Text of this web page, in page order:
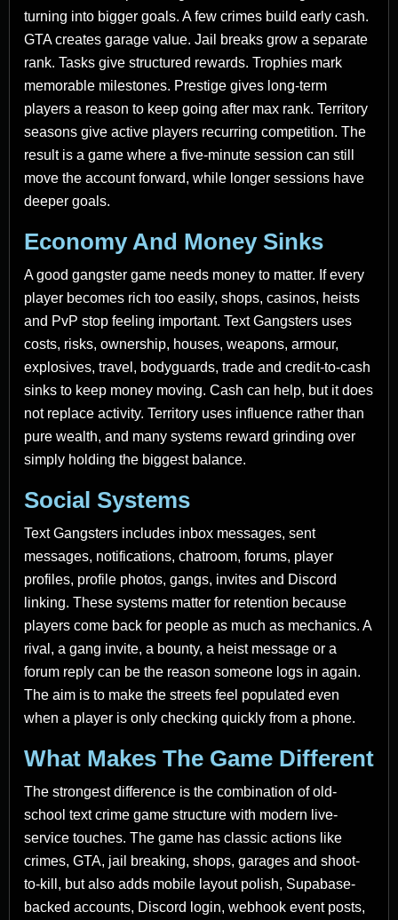
turning into bigger goals. A few crimes build early cash.
GTA creates garage value. Jail breaks grow a separate
rank. Tasks give structured rewards. Trophies mark
memorable milestones. Prestige gives long-term
players a reason to keep going after max rank. Territory
seasons give active players recurring competition. The
result is a game where a five-minute session can still
move the account forward, while longer sessions have
deeper goals.
Economy And Money Sinks
A good gangster game needs money to matter. If every
player becomes rich too easily, shops, casinos, heists
and PvP stop feeling important. Text Gangsters uses
costs, risks, ownership, houses, weapons, armour,
explosives, travel, bodyguards, trade and credit-to-cash
sinks to keep money moving. Cash can help, but it does
not replace activity. Territory uses influence rather than
pure wealth, and many systems reward grinding over
simply holding the biggest balance.
Social Systems
Text Gangsters includes inbox messages, sent
messages, notifications, chatroom, forums, player
profiles, profile photos, gangs, invites and Discord
linking. These systems matter for retention because
players come back for people as much as mechanics. A
rival, a gang invite, a bounty, a heist message or a
forum reply can be the reason someone logs in again.
The aim is to make the streets feel populated even
when a player is only checking quickly from a phone.
What Makes The Game Different
The strongest difference is the combination of old-
school text crime game structure with modern live-
service touches. The game has classic actions like
crimes, GTA, jail breaking, shops, garages and shoot-
to-kill, but also adds mobile layout polish, Supabase-
backed accounts, Discord login, webhook event posts,